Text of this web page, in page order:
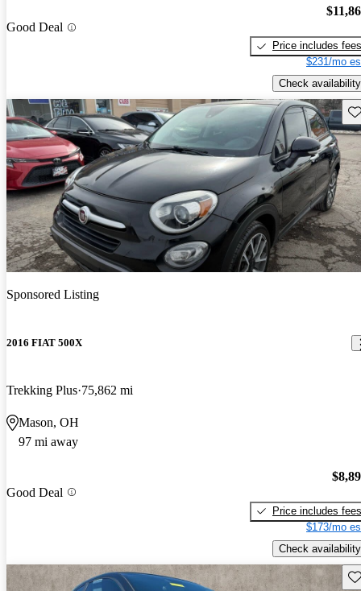
Good Deal
Price includes fees
$231/mo
Check availability
Sponsored Listing
2016 FIAT 500X
Trekking Plus 75,862 mi
Mason, OH
97 mi away
Good Deal
Price includes fees
$173/mo
Check availability